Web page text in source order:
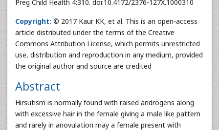
Preg Child Health 4:310. doi:10.4172/2376-127X.1000310
Copyright: © 2017 Kaur KK, et al. This is an open-access
article distributed under the terms of the Creative
Commons Attribution License, which permits unrestricted
use, distribution and reproduction in any medium, provided
the original author and source are credited
Abstract
Hirsutism is normally found with raised androgens along
with excessive hair in the female giving a male like pattern
and rarely in anovulation may a female present with